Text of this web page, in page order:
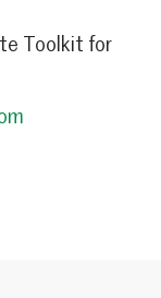
Toolkit for